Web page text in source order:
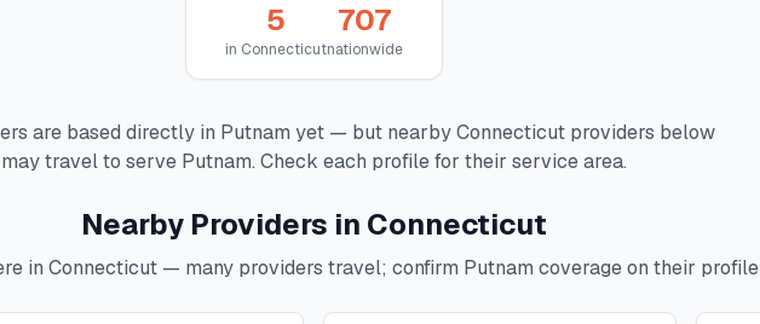
5
in Connecticut
707
nationwide
are based directly in Putnam yet — but nearbyConnecticut providers below
may travel to serve Putnam. Check each profile for their service area.
Nearby Providers in Connecticut
in Connecticut— many providers travel; confirm Putnam coverage on their profile